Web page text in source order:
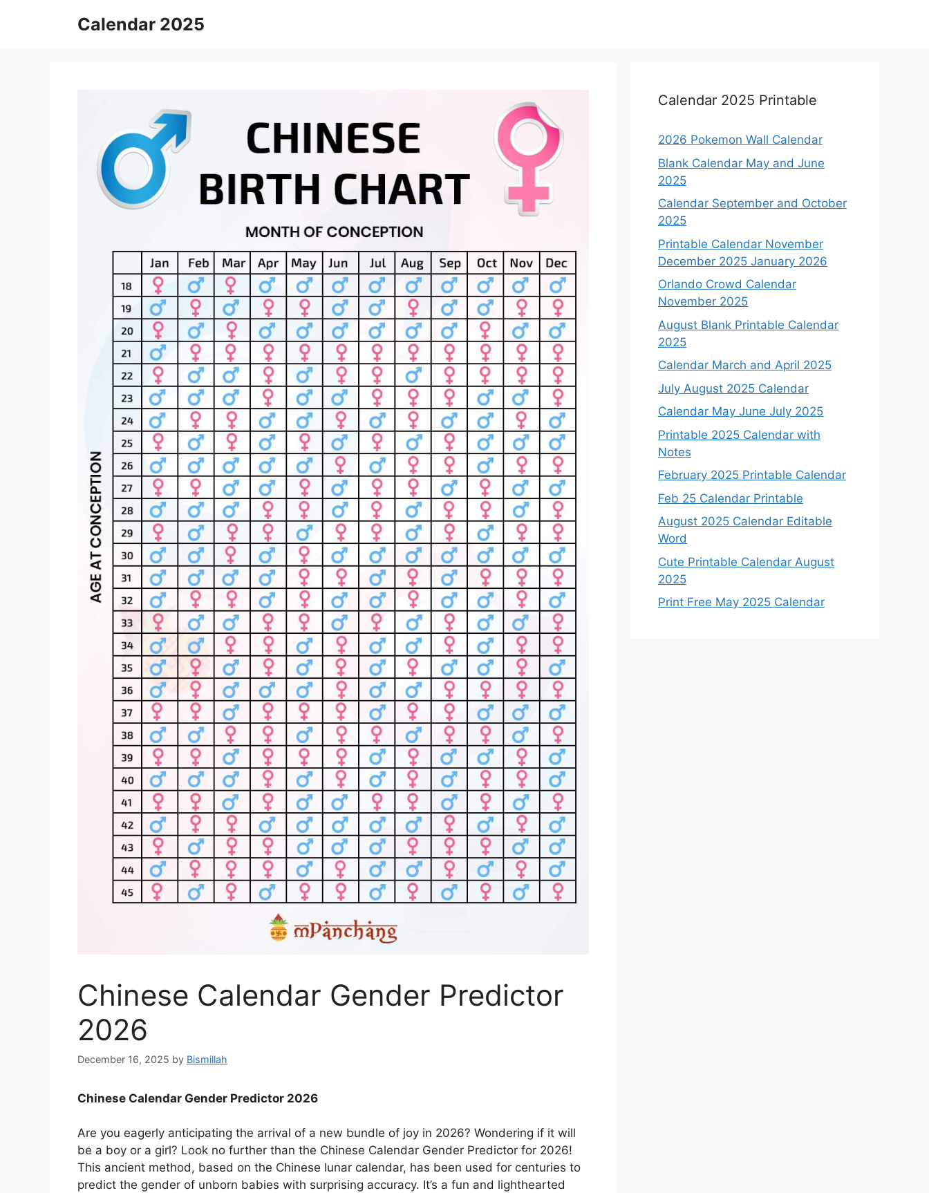
Calendar 2025
Chinese Calendar Gender Predictor
2026
December 16, 2025 by Bismillah
Chinese Calendar Gender Predictor 2026
Are you eagerly anticipating the arrival of a new bundle of joy in 2026? Wondering if it will
be a boy or a girl? Look no further than the Chinese Calendar Gender Predictor for 2026!
This ancient method, based on the Chinese lunar calendar, has been used for centuries to
predict the gender of unborn babies with surprising accuracy. It’s a fun and lighthearted
Calendar 2025 Printable
2026 Pokemon Wall Calendar
Blank Calendar May and June
2025
Calendar September and October
2025
Printable Calendar November
December 2025 January 2026
Orlando Crowd Calendar
November 2025
August Blank Printable Calendar
2025
Calendar March and April 2025
July August 2025 Calendar
Calendar May June July 2025
Printable 2025 Calendar with
Notes
February 2025 Printable Calendar
Feb 25 Calendar Printable
August 2025 Calendar Editable
Word
Cute Printable Calendar August
2025
Print Free May 2025 Calendar